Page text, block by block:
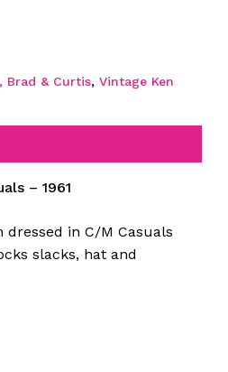
Brad & Curtis, Vintage Ken
– 1961
dressed in C/M Casuals
slacks, hat and